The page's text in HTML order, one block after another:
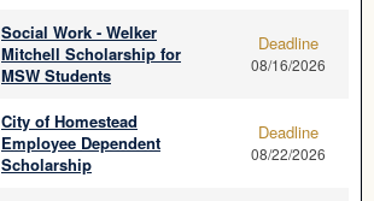
Social Work - Welker
Mitchell Scholarship for
MSW Students
Deadline
08/16/2026
City of Homestead
Employee Dependent
Scholarship
Deadline
08/22/2026